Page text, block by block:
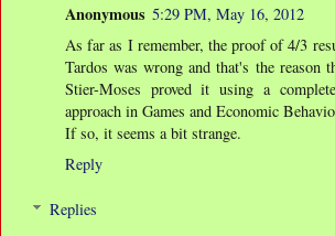
Anonymous 5:29 PM, May 16, 2012
As far as I remember, the proof of 4/3
Tardos was wrong and that's the reason
Stier-Moses proved it using a
approach in Games and Economic
If so, it seems a bit strange.
Reply
Replies